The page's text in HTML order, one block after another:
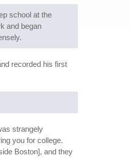
school at the
and began
recorded his first
strangely
you for college.
Boston], and they